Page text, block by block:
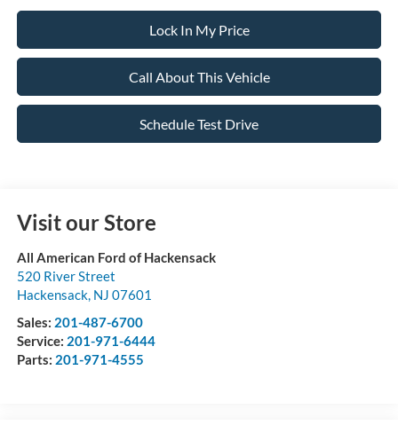
Lock In My Price
Call About This Vehicle
Schedule Test Drive
Visit our Store
All American Ford of Hackensack
520 River Street
Hackensack, NJ 07601
Sales: 201-487-6700
Service: 201-971-6444
Parts: 201-971-4555